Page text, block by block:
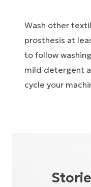
Wash other
prosthesis at
to follow
mild detergent
cycle your